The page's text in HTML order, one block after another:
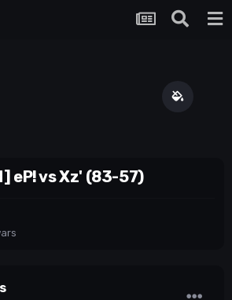
eP! vs Xz' (83-57)